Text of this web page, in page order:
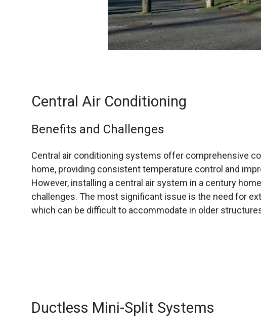
Central Air Conditioning
Benefits and Challenges
Central air conditioning systems offer comprehensive
home, providing consistent temperature control and
However, installing a central air system in a century
challenges. The most significant issue is the need for
which can be difficult to accommodate in older
Ductless Mini-Split Systems